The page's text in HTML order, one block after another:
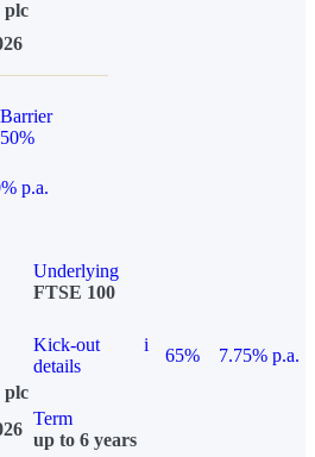
plc
Barrier
50%
p.a.
Underlying
FTSE 100
Kick-out
details
i
65%
7.75% p.a.
plc
Term
up to 6 years